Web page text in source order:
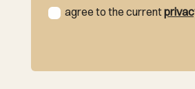
agree to the current